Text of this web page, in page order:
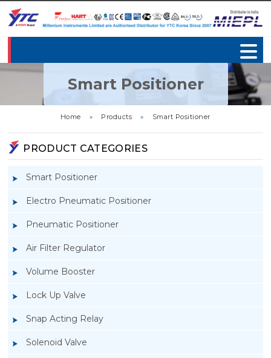
Smart Positioner
Home » Products » Smart Positioner
PRODUCT CATEGORIES
Smart Positioner
Electro Pneumatic Positioner
Pneumatic Positioner
Air Filter Regulator
Volume Booster
Lock Up Valve
Snap Acting Relay
Solenoid Valve